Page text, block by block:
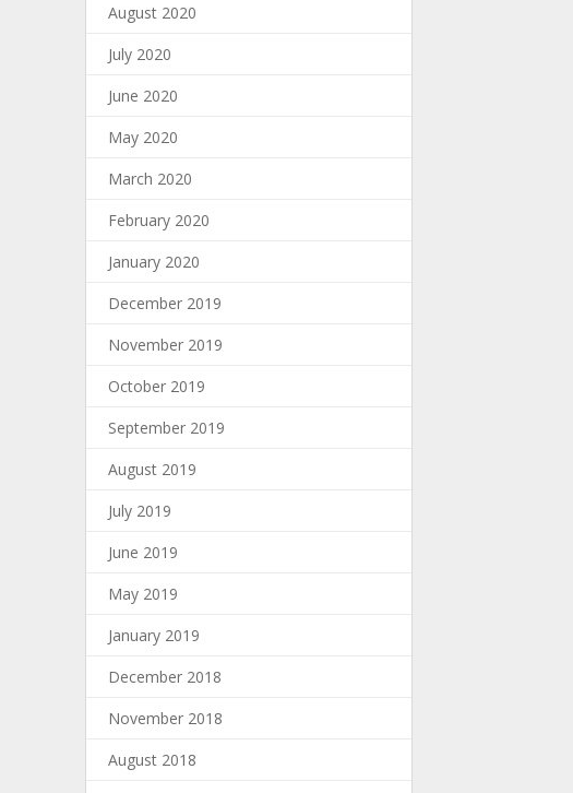
August 2020
July 2020
June 2020
May 2020
March 2020
February 2020
January 2020
December 2019
November 2019
October 2019
September 2019
August 2019
July 2019
June 2019
May 2019
January 2019
December 2018
November 2018
August 2018